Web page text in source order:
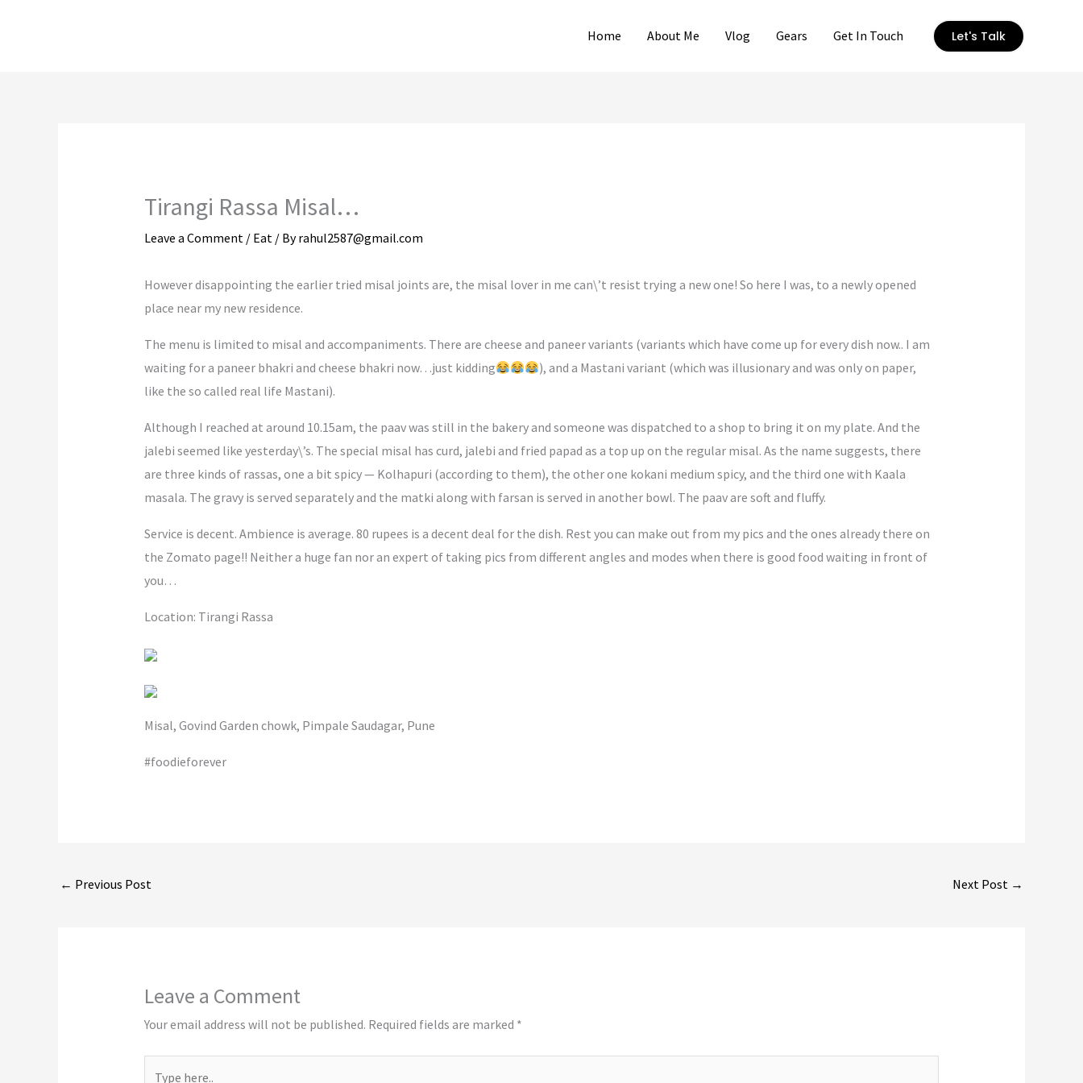
Home About Me Vlog Gears Get In Touch Let's Talk
Tirangi Rassa Misal…
Leave a Comment / Eat/ Byrahul2587@gmail.com
However disappointing the earlier tried misal joints are, the misal lover in me can\’t resist trying a new one! So here I was, to a newly opened
place near my new residence.
The menu is limited to misal and accompaniments. There are cheese and paneer variants (variants which have come up for every dish now.. I am
waiting for a paneer bhakri and cheese bhakri now…just kidding
), and a Mastani variant (which was illusionary and was only on paper,
like the so called real life Mastani).
Although I reached at around 10.15am, the paav was still in the bakery and someone was dispatched to a shop to bring it on my plate. And the
jalebi seemed like yesterday\’s. The special misal has curd, jalebi and fried papad as a top up on the regular misal. As the name suggests, there
are three kinds of rassas, one a bit spicy — Kolhapuri (according to them), the other one kokani medium spicy, and the third one with Kaala
masala. The gravy is served separately and the matki along with farsan is served in another bowl. The paav are soft and fluffy.
Service is decent. Ambience is average. 80 rupees is a decent deal for the dish. Rest you can make out from my pics and the ones already there on
the Zomato page!! Neither a huge fan nor an expert of taking pics from different angles and modes when there is good food waiting in front of
you…
Location: Tirangi Rassa
Misal, Govind Garden chowk, Pimpale Saudagar, Pune
#foodieforever
← Previous Post Next Post →
Leave a Comment
Your email address will not be published. Required fields are marked *